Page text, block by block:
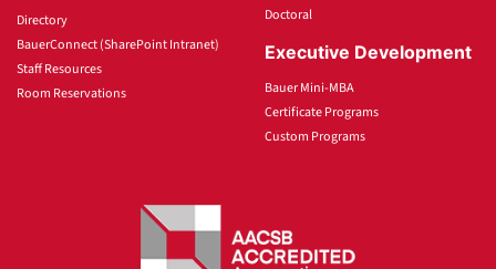
Directory
BauerConnect (SharePoint Intranet)
Staff Resources
Room Reservations
Doctoral
Executive Development
Bauer Mini-MBA
Certificate Programs
Custom Programs